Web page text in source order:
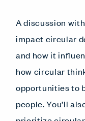
A discussion
impact circular
and how it
how circular
opportunities to
people. You’ll